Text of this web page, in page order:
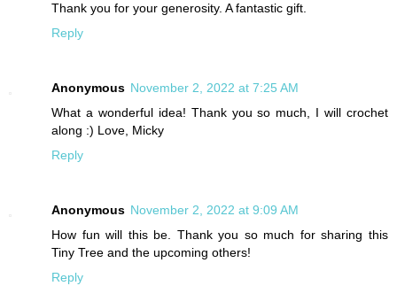
Thank you for your generosity. A fantastic gift.
Reply
Anonymous November 2, 2022 at 7:25 AM
What a wonderful idea! Thank you so much, I will crochet
along :) Love, Micky
Reply
Anonymous November 2, 2022 at 9:09 AM
How fun will this be. Thank you so much for sharing this
Tiny Tree and the upcoming others!
Reply